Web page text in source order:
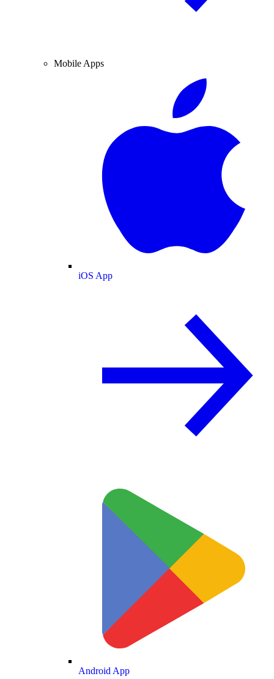
Mobile Apps
iOS App
Android App